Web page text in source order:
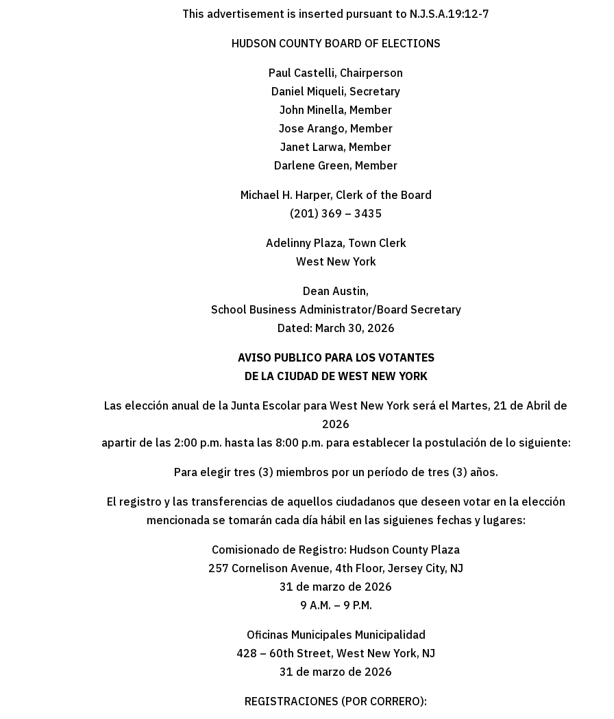
This advertisement is inserted pursuant to N.J.S.A.19:12-7
HUDSON COUNTY BOARD OF ELECTIONS
Paul Castelli, Chairperson
Daniel Miqueli, Secretary
John Minella, Member
Jose Arango, Member
Janet Larwa, Member
Darlene Green, Member
Michael H. Harper, Clerk of the Board
(201) 369 – 3435
Adelinny Plaza, Town Clerk
West New York
Dean Austin,
School Business Administrator/Board Secretary
Dated: March 30, 2026
AVISO PUBLICO PARA LOS VOTANTES
DE LA CIUDAD DE WEST NEW YORK
Las elección anual de la Junta Escolar para West New York será el Martes, 21 de Abril de
2026
apartir de las 2:00 p.m. hasta las 8:00 p.m. para establecer la postulación de lo siguiente:
Para elegir tres (3) miembros por un período de tres (3) años.
El registro y las transferencias de aquellos ciudadanos que deseen votar en la elección
mencionada se tomarán cada día hábil en las siguienes fechas y lugares:
Comisionado de Registro: Hudson County Plaza
257 Cornelison Avenue, 4th Floor, Jersey City, NJ
31 de marzo de 2026
9 A.M. – 9 P.M.
Oficinas Municipales Municipalidad
428 – 60th Street, West New York, NJ
31 de marzo de 2026
REGISTRACIONES (POR CORRERO):